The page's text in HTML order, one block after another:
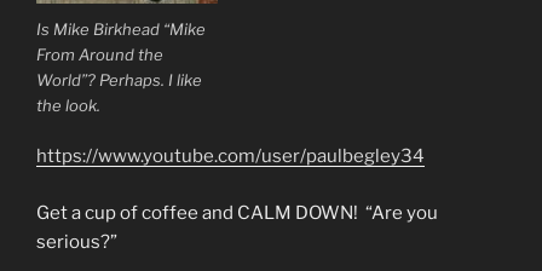
Is Mike Birkhead “Mike
From Around the
World”? Perhaps. I like
the look.
https://www.youtube.com/user/paulbegley34
Get a cup of coffee and CALM DOWN! “Are you
serious?”